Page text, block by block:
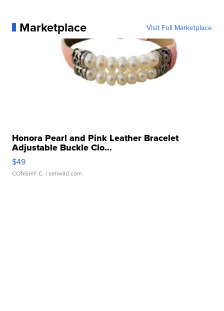
Marketplace Visit Full Marketplace
Honora Pearl and Pink Leather Bracelet
Adjustable Buckle Clo...
$49
CONSHY C. | sellwild.com